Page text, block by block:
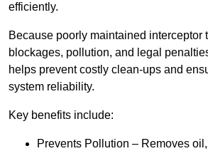
efficiently.
Because poorly maintained interceptor
blockages, pollution, and legal
helps prevent costly clean-ups and
system reliability.
Key benefits include:
Prevents Pollution – Removes